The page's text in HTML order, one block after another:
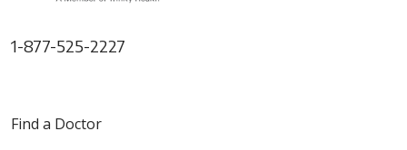
1-877-525-2227
Find a Doctor